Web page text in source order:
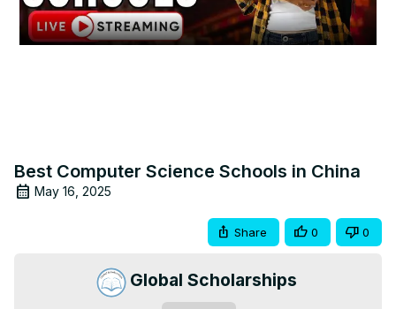
Video
Best Computer Science Schools in China
May 16, 2025
Share 0 0
Global Scholarships